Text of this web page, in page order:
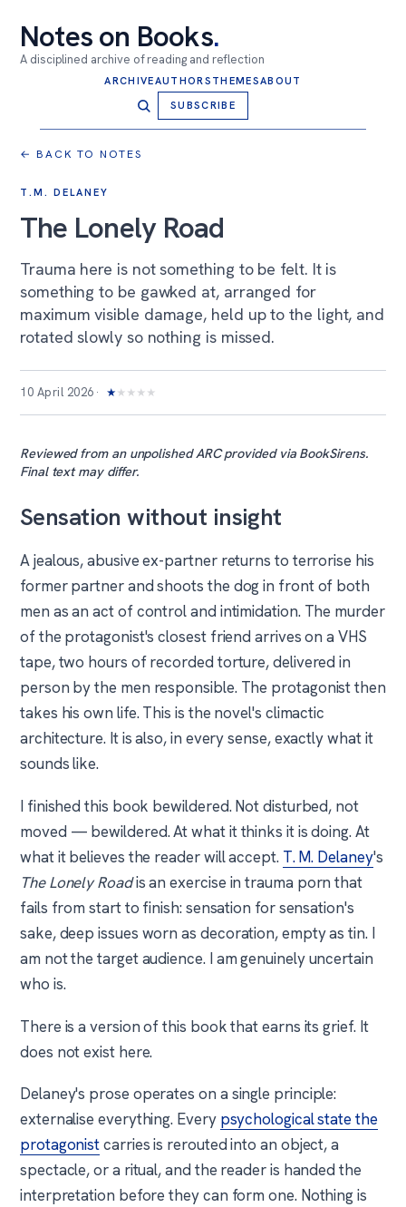
Notes on Books.
A disciplined archive of reading and reflection
ARCHIVEAUTHORS THEMESABOUT
SUBSCRIBE
← BACK TO NOTES
T.M. DELANEY
The Lonely Road
Trauma here is not something to be felt. It is
something to be gawked at, arranged for
maximum visible damage, held up to the light, and
rotated slowly so nothing is missed.
10 April 2026 ★ ★ ★ ★ ★
Reviewed from an unpolished ARC provided via BookSirens.
Final text may differ.
Sensation without insight
A jealous, abusive ex-partner returns to terrorise his
former partner and shoots the dog in front of both
men as an act of control and intimidation. The murder
of the protagonist's closest friend arrives on a VHS
tape, two hours of recorded torture, delivered in
person by the men responsible. The protagonist then
takes his own life. This is the novel's climactic
architecture. It is also, in every sense, exactly what it
sounds like.
I finished this book bewildered. Not disturbed, not
moved — bewildered. At what it thinks it is doing. At
what it believes the reader will accept. T. M. Delaney's
The Lonely Roadis an exercise in trauma porn that
fails from start to finish: sensation for sensation's
sake, deep issues worn as decoration, empty as tin. I
am not the target audience. I am genuinely uncertain
who is.
There is a version of this book that earns its grief. It
does not exist here.
Delaney's prose operates on a single principle:
externalise everything. Every psychological state the
protagonistcarries is rerouted into an object, a
spectacle, or a ritual, and the reader is handed the
interpretation before they can form one. Nothing is